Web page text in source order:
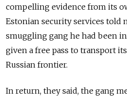
compelling evidence from its
Estonian security services told
smuggling gang he had been
given a free pass to transport
Russian frontier.
In return, they said, the gang